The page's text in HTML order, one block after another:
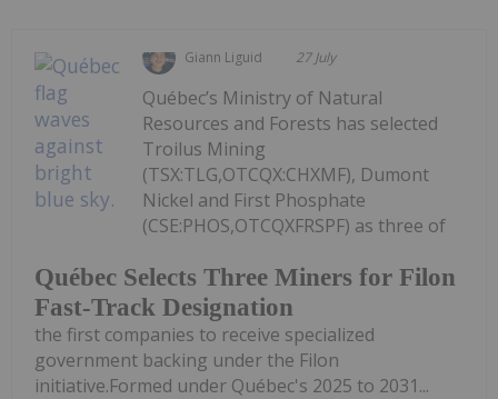
Giann Liguid 27 July
Québec Selects Three Miners for Filon
Fast-Track Designation
Québec’s Ministry of Natural
Resources and Forests has selected
Troilus Mining
(TSX:TLG,OTCQX:CHXMF), Dumont
Nickel and First Phosphate
(CSE:PHOS,OTCQXFRSPF) as three of
the first companies to receive specialized
government backing under the Filon
initiative.Formed under Québec's 2025 to 2031...